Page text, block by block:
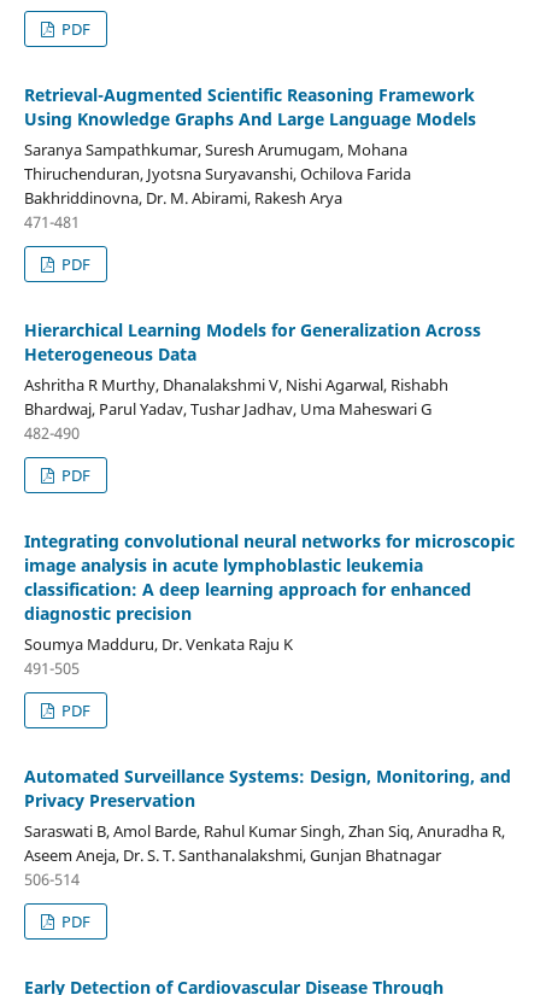
PDF
Retrieval-Augmented Scientific Reasoning Framework
Using Knowledge Graphs And Large Language Models
Saranya Sampathkumar, Suresh Arumugam, Mohana
Thiruchenduran, Jyotsna Suryavanshi, Ochilova Farida
Bakhriddinovna, Dr. M. Abirami, Rakesh Arya
471-481
PDF
Hierarchical Learning Models for Generalization Across
Heterogeneous Data
Ashritha R Murthy, Dhanalakshmi V, Nishi Agarwal, Rishabh
Bhardwaj, Parul Yadav, Tushar Jadhav, Uma Maheswari G
482-490
PDF
Integrating convolutional neural networks for microscopic
image analysis in acute lymphoblastic leukemia
classification: A deep learning approach for enhanced
diagnostic precision
Soumya Madduru, Dr. Venkata Raju K
491-505
PDF
Automated Surveillance Systems: Design, Monitoring, and
Privacy Preservation
Saraswati B, Amol Barde, Rahul Kumar Singh, Zhan Siq, Anuradha R,
Aseem Aneja, Dr. S. T. Santhanalakshmi, Gunjan Bhatnagar
506-514
PDF
Early Detection of Cardiovascular Disease Through